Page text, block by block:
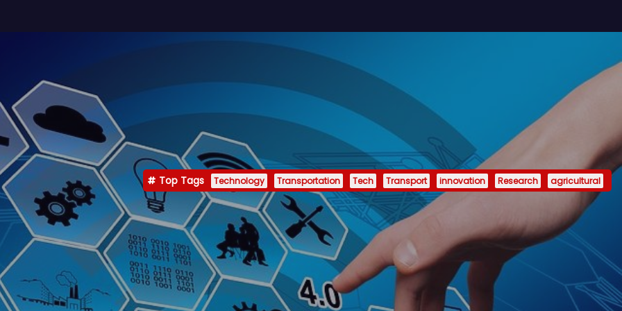
Top Tags Technology Transportation Tech Transport innovation Research agricultural